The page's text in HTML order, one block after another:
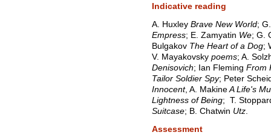
Indicative reading
A. Huxley Brave New World;
Empress; E. Zamyatin We; G.
Bulgakov The Heart of a Dog;
V. Mayakovsky poems; A.
Denisovich; Ian Fleming From
Tailor Soldier Spy; Peter
Innocent, A. MakineA Life's
Lightness of Being; T.
Suitcase; B. Chatwin Utz.
Assessment